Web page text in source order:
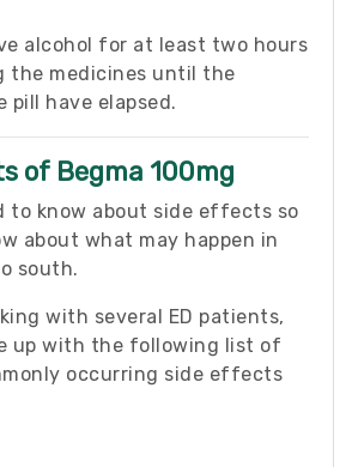
alcohol for at least two hours
the medicines until the
pill have elapsed.
of Begma 100mg
to know about side effects so
about what may happen in
south.
with several ED patients,
up with the following list of
occurring side effects